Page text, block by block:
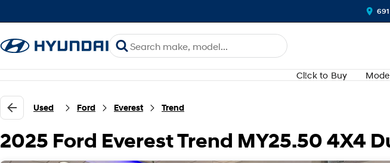
Cl!ck to Buy
Used Ford Everest Trend
2025 Ford Everest Trend MY25.50 4X4